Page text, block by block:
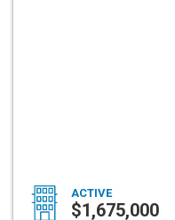
ACTIVE
$1,675,000